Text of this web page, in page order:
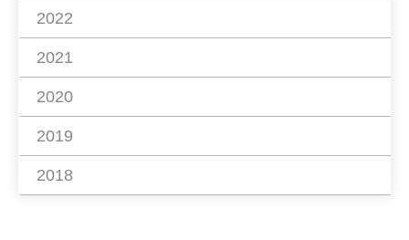
2022
2021
2020
2019
2018